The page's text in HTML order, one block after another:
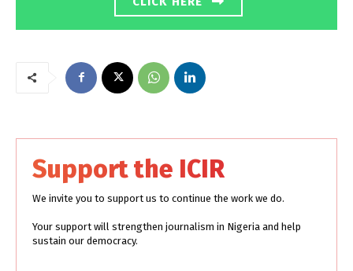
Support the ICIR
We invite you to support us to continue the work we do.
Your support will strengthen journalism in Nigeria and help
sustain our democracy.